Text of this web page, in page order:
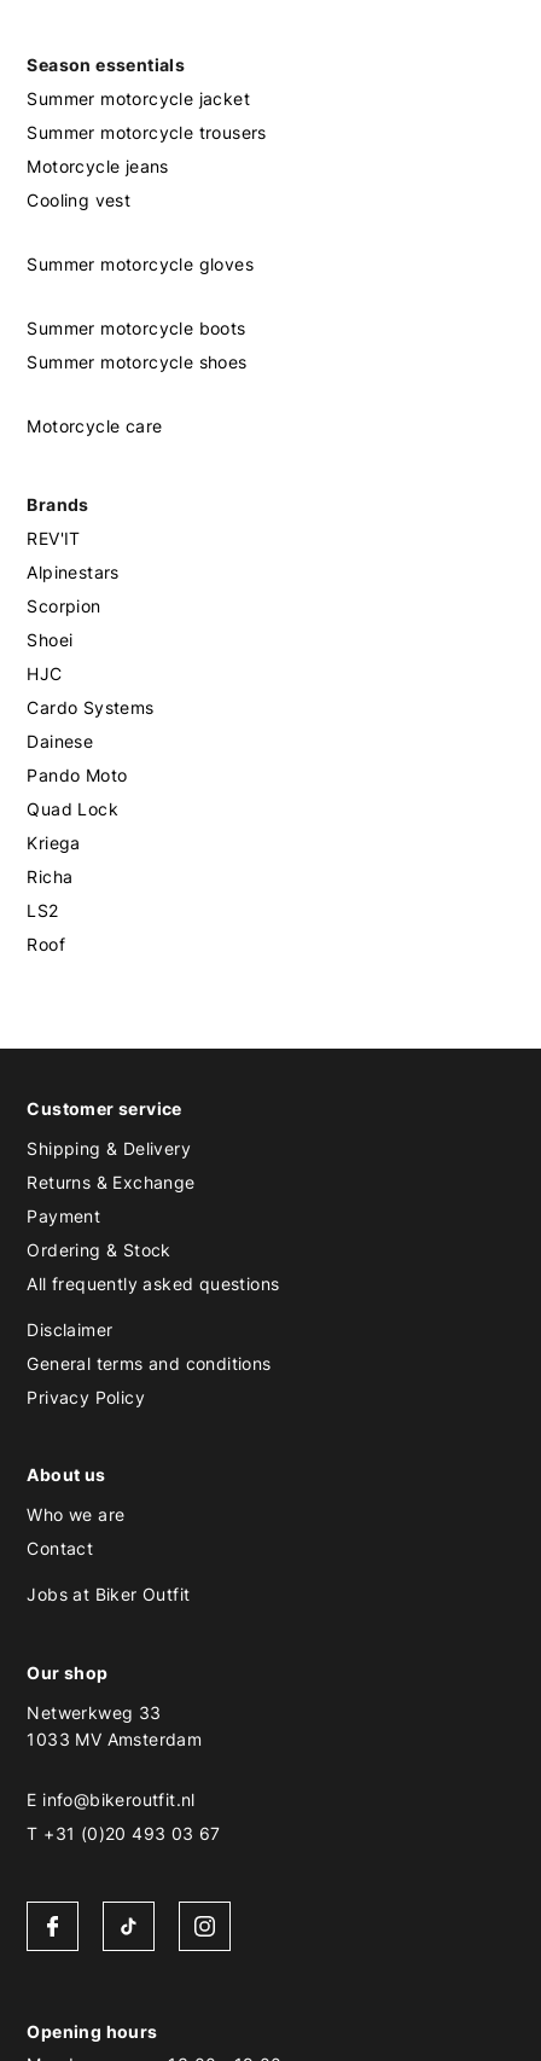
Season essentials
Summer motorcycle jacket
Summer motorcycle trousers
Motorcycle jeans
Cooling vest
Summer motorcycle gloves
Summer motorcycle boots
Summer motorcycle shoes
Motorcycle care
Brands
REV'IT
Alpinestars
Scorpion
Shoei
HJC
Cardo Systems
Dainese
Pando Moto
Quad Lock
Kriega
Richa
LS2
Roof
Customer service
Shipping & Delivery
Returns & Exchange
Payment
Ordering & Stock
All frequently asked questions
Disclaimer
General terms and conditions
Privacy Policy
About us
Who we are
Contact
Jobs at Biker Outfit
Our shop
Netwerkweg 33
1033 MV Amsterdam
E info@bikeroutfit.nl
T +31 (0)20 493 03 67
Opening hours